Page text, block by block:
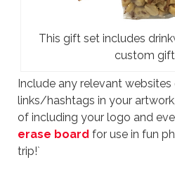
This gift set includes
custom
Include any relevant
links/hashtags in your
of including your logo and
erase board for use in fun
trip!`